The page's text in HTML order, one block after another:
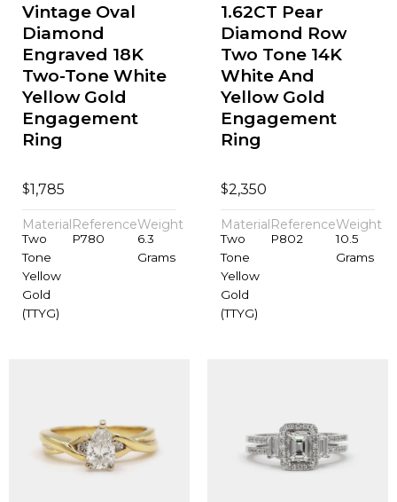
Vintage Oval
Diamond
Engraved 18K
Two-Tone White
Yellow Gold
Engagement
Ring
$1,785
Material
Two
Tone
Yellow
Gold
(TTYG)
Reference
P780
Weight
6.3
Grams
1.62CT Pear
Diamond Row
Two Tone 14K
White And
Yellow Gold
Engagement
Ring
$2,350
Material
Two
Tone
Yellow
Gold
(TTYG)
Reference
P802
Weight
10.5
Grams